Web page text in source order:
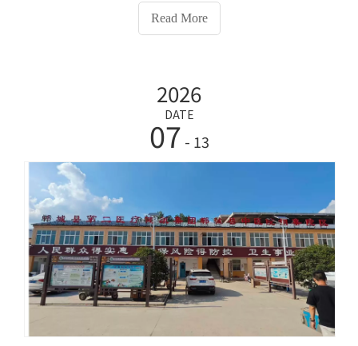
and Health Service System' jointly issued by the
Zhejiang Provincial Health Commission and 10 other
base strengthening project and accelerate the
integration of the basic medical and health service
system and capabilities. At the same time, under the
overall planning and deployment of the Cangnan
County Health Bureau, the 2026 County Health Work
Conference proposed to 'make up for shortcomings,
strengthen weaknesses, consolidate advantages, and
create characteristics' as the core to fully promote the
high-quality development of health work. Driven by
this policy, the Dailing She Nationality Township
Health Center actively responded to the call of the
Zhejiang Province Medical and Health Foundation
Project. On May 21, 2026, a team led by the company's
engineer Li successfully completed the installation
Read More
2026
DATE
07 - 13